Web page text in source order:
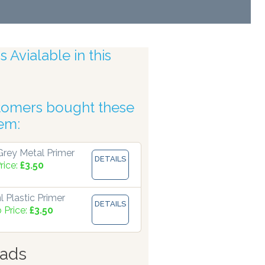
Avialable in this
bought these
Metal Primer
£3.50
DETAILS
Plastic Primer
Price: £3.50
DETAILS